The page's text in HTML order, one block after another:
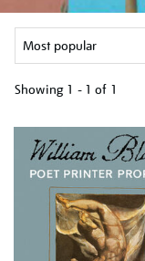
Showing 1 - 1 of 1
your
results